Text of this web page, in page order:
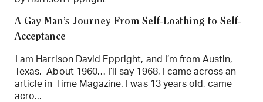
A Gay Man’s Journey From Self-Loathing to Self-
Acceptance
I am Harrison David Eppright, and I’m from Austin,
Texas. About 1960… I’ll say 1968, I came across an
article in Time Magazine. I was 13 years old, came
acro...